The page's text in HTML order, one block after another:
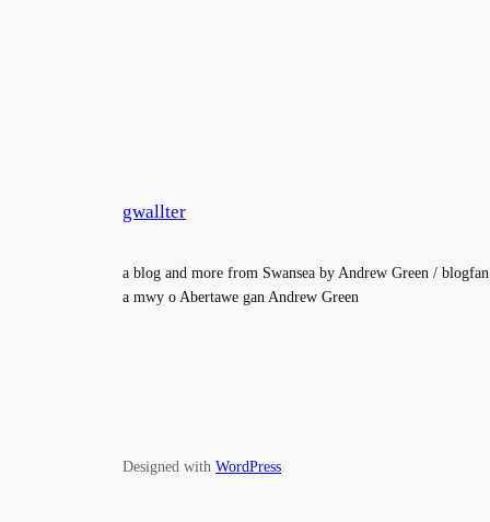
gwallter
a blog and more from Swansea by Andrew Green / blogfan
a mwy o Abertawe gan Andrew Green
Designed with WordPress